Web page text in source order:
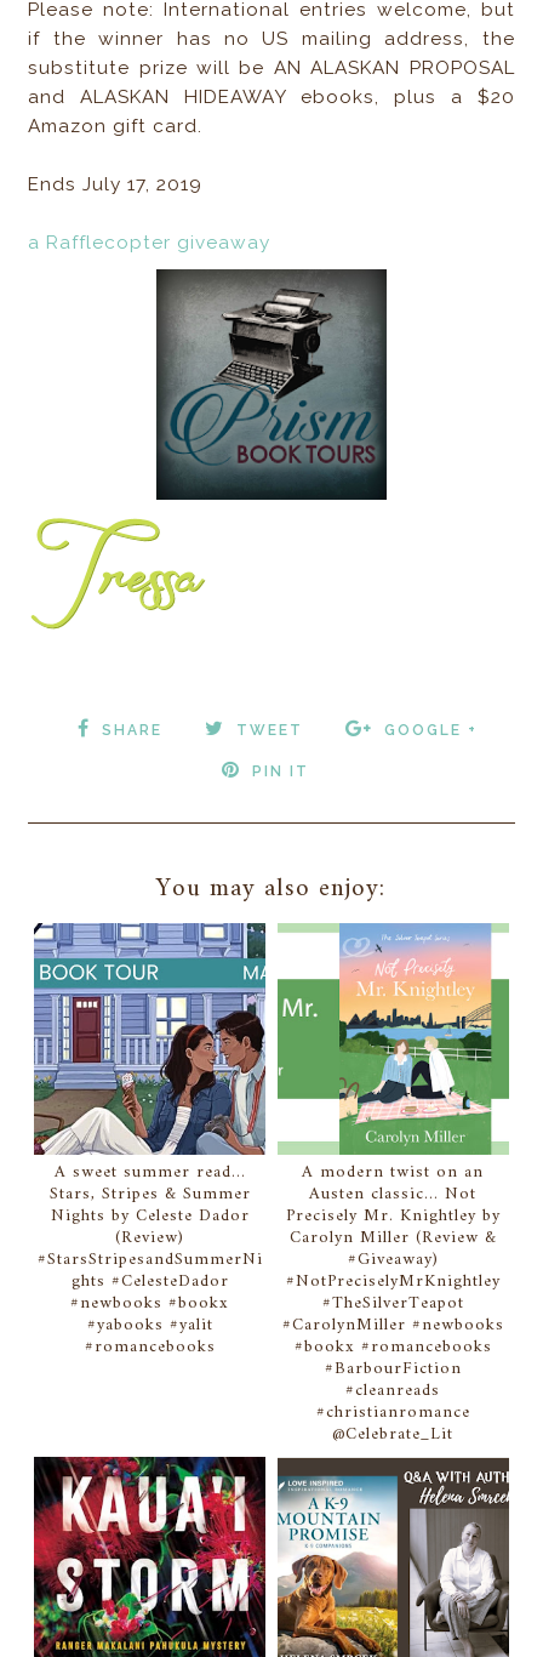
Please note: International entries welcome, but
if the winner has no US mailing address, the
substitute prize will be AN ALASKAN PROPOSAL
and ALASKAN HIDEAWAY ebooks, plus a $20
Amazon gift card.
Ends July 17, 2019
a Rafflecopter giveaway
SHARE TWEET GOOGLE +
PIN IT
You may also enjoy:
A sweet summer read...
Stars, Stripes & Summer
Nights by Celeste Dador
(Review)
#StarsStripesandSummerNi
ghts #CelesteDador
#newbooks #bookx
#yabooks #yalit
#romancebooks
A modern twist on an
Austen classic... Not
Precisely Mr. Knightley by
Carolyn Miller (Review &
#Giveaway)
#NotPreciselyMrKnightley
#TheSilverTeapot
#CarolynMiller #newbooks
#bookx #romancebooks
#BarbourFiction
#cleanreads
#christianromance
@Celebrate_Lit